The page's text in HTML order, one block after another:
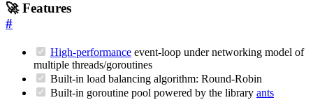
🚀 Features
#
High-performance event-loop under networking model of
multiple threads/goroutines
Built-in load balancing algorithm: Round-Robin
Built-in goroutine pool powered by the library ants